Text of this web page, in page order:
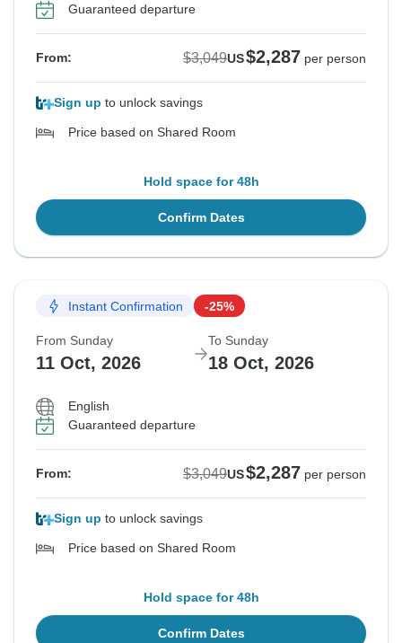
Guaranteed departure
From: $3,049US$2,287 per person
Sign up to unlock savings
Price based on Shared Room
Hold space for 48h
Confirm Dates
Instant Confirmation -25%
From Sunday
11 Oct, 2026
To Sunday
18 Oct, 2026
English
Guaranteed departure
From: $3,049US$2,287 per person
Sign up to unlock savings
Price based on Shared Room
Hold space for 48h
Confirm Dates